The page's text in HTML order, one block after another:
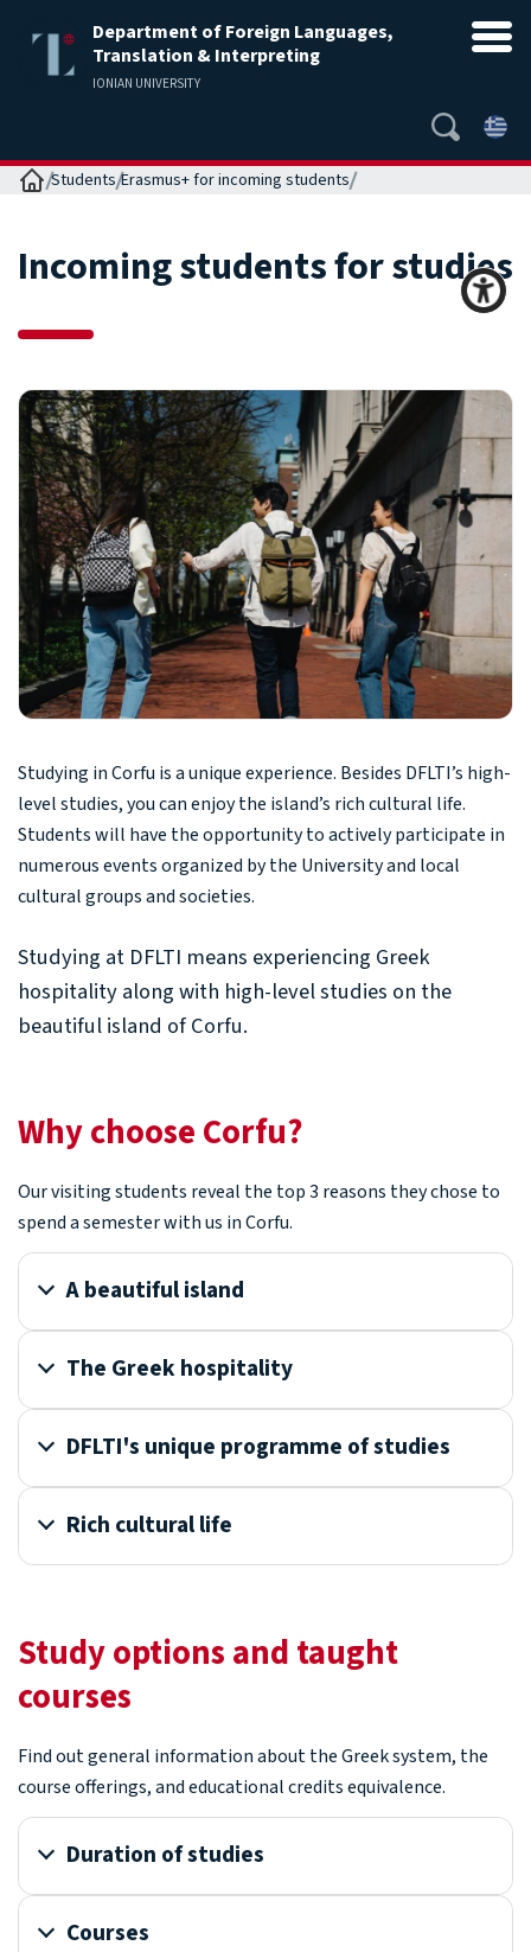
Department of Foreign Languages,
Translation & Interpreting
IONIAN UNIVERSITY
Home
Students Erasmus+ for incoming students
Incoming students for studies
Studying in Corfu is a unique experience. Besides DFLTI’s high-
level studies, you can enjoy the island’s rich cultural life.
Students will have the opportunity to actively participate in
numerous events organized by the University and local
cultural groups and societies.
Studying at DFLTI means experiencing Greek
hospitality along with high-level studies on the
beautiful island of Corfu.
Why choose Corfu?
Our visiting students reveal the top 3 reasons they chose to
spend a semester with us in Corfu.
A beautiful island
The Greek hospitality
DFLTI's unique programme of studies
Rich cultural life
Study options and taught
courses
Find out general information about the Greek system, the
course offerings, and educational credits equivalence.
Duration of studies
Courses